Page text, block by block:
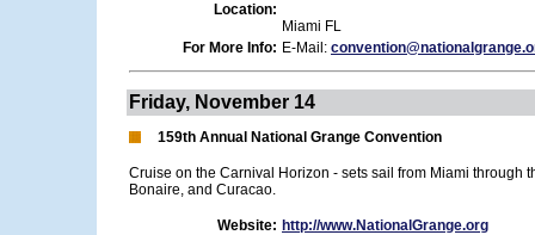
Location:
Miami FL
For More Info: E-Mail:
Friday, November 14
159th Annual National Grange Convention
Cruise on the Carnival Horizon - sets sail from Miami through
Bonaire, and Curacao.
Website: http://www.NationalGrange.org